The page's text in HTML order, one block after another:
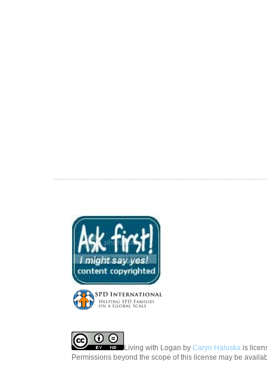
Living with Logan by Caryn Haluska is
Permissions beyond the scope of this license may be